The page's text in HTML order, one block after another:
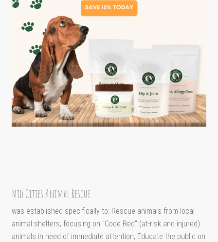
Mid Cities Animal Rescue
was established specifically to: Rescue animals from local
animal shelters, focusing on "Code Red" (at-risk and injured)
animals in need of immediate attention; Educate the public on